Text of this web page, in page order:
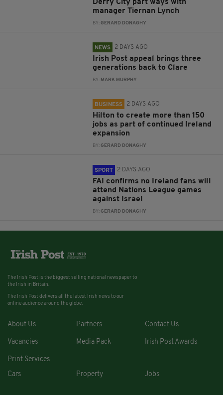
Derry City part ways with
manager Tiernan Lynch
BY: GERARD DONAGHY
NEWS 2 DAYS AGO
Irish Post appeal brings three
generations back to Clare
BY: MARK MURPHY
BUSINESS 2 DAYS AGO
Hilton to create more than 150
jobs as part of continued Ireland
expansion
BY: GERARD DONAGHY
SPORT 2 DAYS AGO
FAI confirms no Ireland fans will
attend Nations League games
against Israel
BY: GERARD DONAGHY
The Irish Post is the biggest selling national newspaper to
the Irish in Britain.
The Irish Post delivers all the latest Irish news to our
online audience around the globe.
About Us Partners Contact Us
Vacancies Media Pack Irish Post Awards
Print Services
Cars
Property Jobs